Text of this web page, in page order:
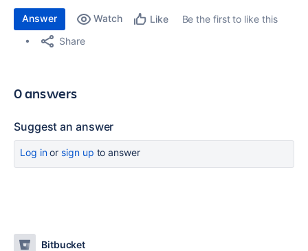
Answer Watch Like
Be the first to like this
Share
0 answers
Suggest an answer
Log inor sign up to answer
Bitbucket